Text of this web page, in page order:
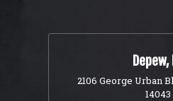
Depew,
2106 George Urban
14043